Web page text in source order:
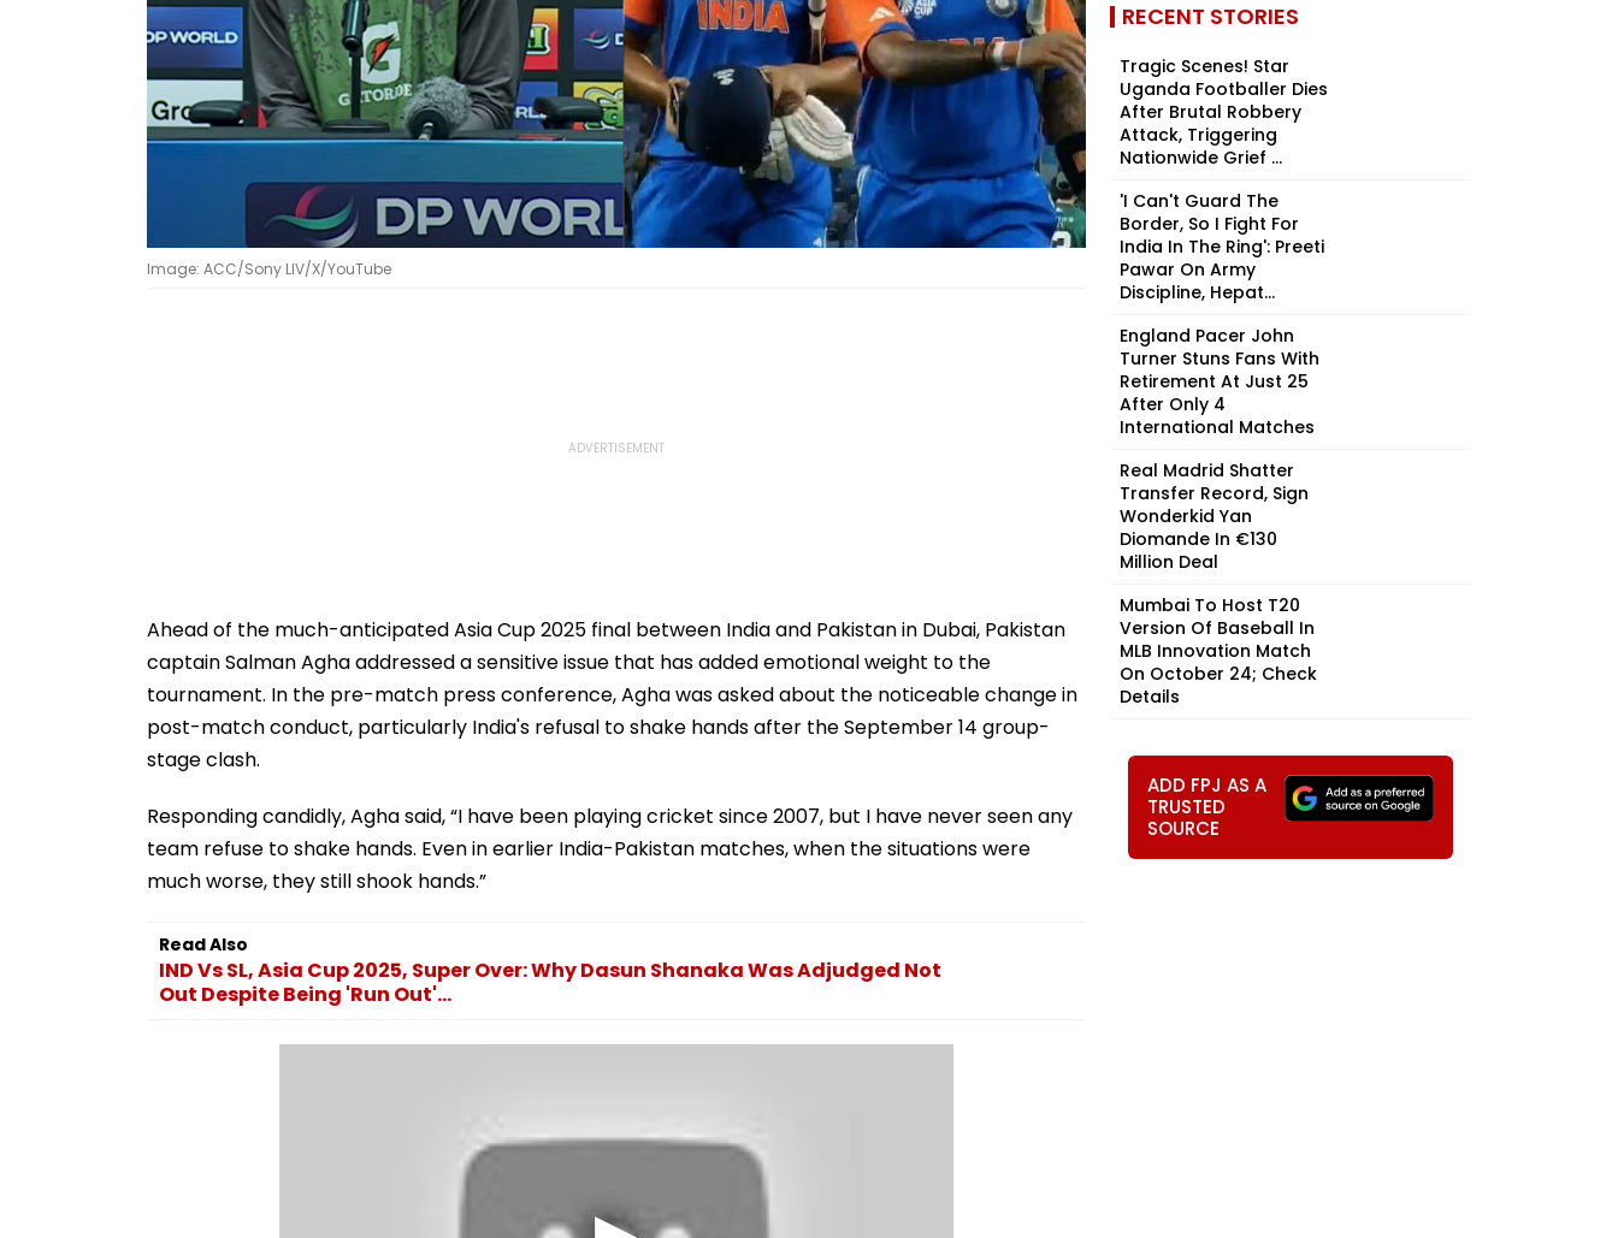
Image: ACC/Sony LIV/X/YouTube
Ahead of the much-anticipated Asia Cup 2025 final between India and Pakistan in Dubai, Pakistan
captain Salman Agha addressed a sensitive issue that has added emotional weight to the
tournament. In the pre-match press conference, Agha was asked about the noticeable change in
post-match conduct, particularly India's refusal to shake hands after the September 14 group-
stage clash.
Responding candidly, Agha said, “I have been playing cricket since 2007, but I have never seen any
team refuse to shake hands. Even in earlier India-Pakistan matches, when the situations were
much worse, they still shook hands.”
Read Also
IND Vs SL, Asia Cup 2025, Super Over: Why Dasun Shanaka Was Adjudged Not
Out Despite Being 'Run Out'...
RECENT STORIES
Tragic Scenes! Star
Uganda Footballer Dies
After Brutal Robbery
Attack, Triggering
Nationwide Grief ...
'I Can't Guard The
Border, So I Fight For
India In The Ring': Preeti
Pawar On Army
Discipline, Hepat...
England Pacer John
Turner Stuns Fans With
Retirement At Just 25
After Only 4
International Matches
Real Madrid Shatter
Transfer Record, Sign
Wonderkid Yan
Diomande In €130
Million Deal
Mumbai To Host T20
Version Of Baseball In
MLB Innovation Match
On October 24; Check
Details
ADD FPJ AS A
TRUSTED
SOURCE